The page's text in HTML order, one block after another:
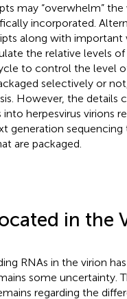
may “overwhelm” the
incorporated.
along with important
the relative levels of
to control the level
selectively or
However, the details
herpesvirus virions
generation
are packaged.
in the
RNAs in the virion
some uncertainty.
regarding the